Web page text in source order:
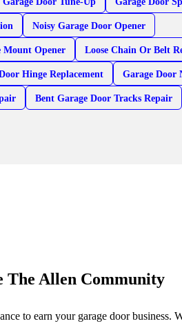
Noisy Garage Door Opener
Mount Opener Loose Chain Or Belt
Hinge Replacement Garage Door
Bent Garage Door Tracks Repair
The Allen Community
to earn your garage door business.